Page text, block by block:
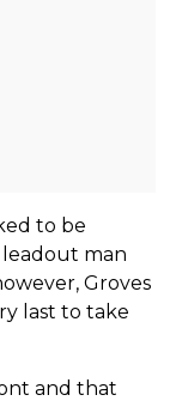
to be
man
Groves
last to take
and that